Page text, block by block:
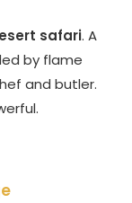
safari. A
by flame
and butler.